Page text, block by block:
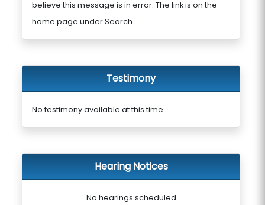
believe this message is in error. The link is on the
home page under Search.
Testimony
No testimony available at this time.
Hearing Notices
No hearings scheduled